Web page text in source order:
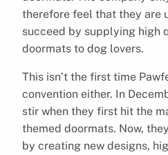
therefore feel that they are
succeed by supplying high
doormats to dog lovers.
This isn’t the first time
convention either. In
stir when they first hit the
themed doormats. Now,
by creating new designs,